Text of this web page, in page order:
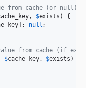
from cache (or null)
, $exists ) {
]: null ;
from cache (if
$cache_key , $exists ) {